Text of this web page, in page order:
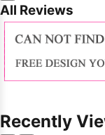
All Reviews
Recently